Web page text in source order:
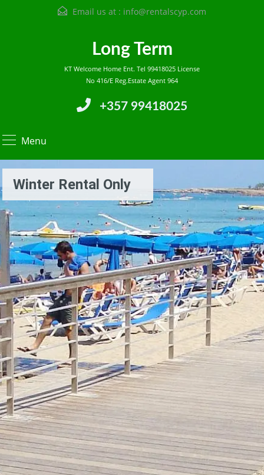
Email us at : info@rentalscyp.com
Long Term
KT Welcome Home Ent. Tel 99418025 License
No 416/E Reg.Estate Agent 964
+357 99418025
Menu
Winter Rental Only